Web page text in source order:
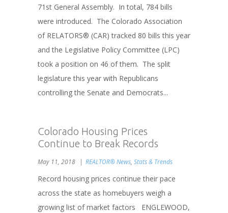
71st General Assembly. In total, 784 bills
were introduced. The Colorado Association
of RELATORS® (CAR) tracked 80 bills this year
and the Legislative Policy Committee (LPC)
took a position on 46 of them. The split
legislature this year with Republicans
controlling the Senate and Democrats...
Colorado Housing Prices
Continue to Break Records
May 11, 2018 REALTOR® News, Stats & Trends
Record housing prices continue their pace
across the state as homebuyers weigh a
growing list of market factors ENGLEWOOD,